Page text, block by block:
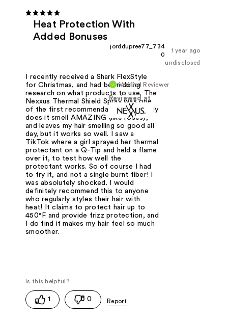
Heat Protection With
Added Bonuses
1 year ago
jorddupree77_734
0
undisclosed
Verified Reviewer
Reviewed at
I recently received a Shark FlexStyle
for Christmas, and had been doing
research on what products to use. The
Nexxus Thermal Shield Spray was one
of the first recommendations. Not only
does it smell AMAZING (like roses),
and leaves my hair smelling so good all
day, but it works so well. I saw a
TikTok where a girl sprayed her thermal
protectant on a Q-Tip and held a flame
over it, to test how well the
protectant works. So of course I had
to try it, and not a single burnt fiber! I
was absolutely shocked. I would
definitely recommend this to anyone
who regularly styles their hair with
heat! It claims to protect hair up to
450°F and provide frizz protection, and
I do find it makes my hair feel so much
smoother.
1 0